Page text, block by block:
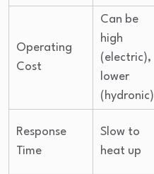
Operating
Cost
Can be
high
(electric),
lower
(hydronic)
Response
Time
Slow to
heat up